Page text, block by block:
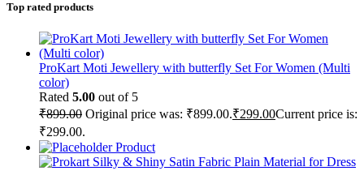
Top rated products
ProKart Moti Jewellery with butterfly Set For Women (Multi
color)
Rated 5.00 out of 5
₹899.00 Original price was: ₹899.00.₹299.00Current price is:
₹299.00.
Product